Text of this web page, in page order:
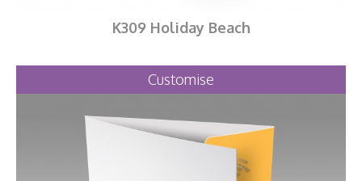
K309 Holiday Beach
Customise